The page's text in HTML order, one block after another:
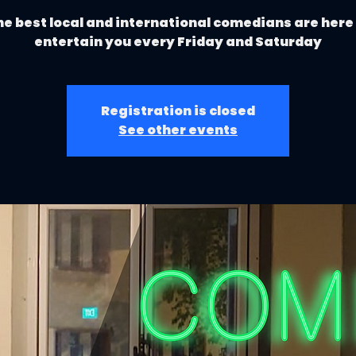
best local and international comedians are
entertain you every Friday and Saturday
Registration is closed
See other events